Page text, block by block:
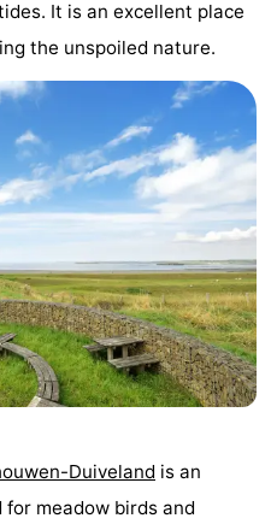
It is an excellent place
the unspoiled nature.
Duiveland is an
meadow birds and